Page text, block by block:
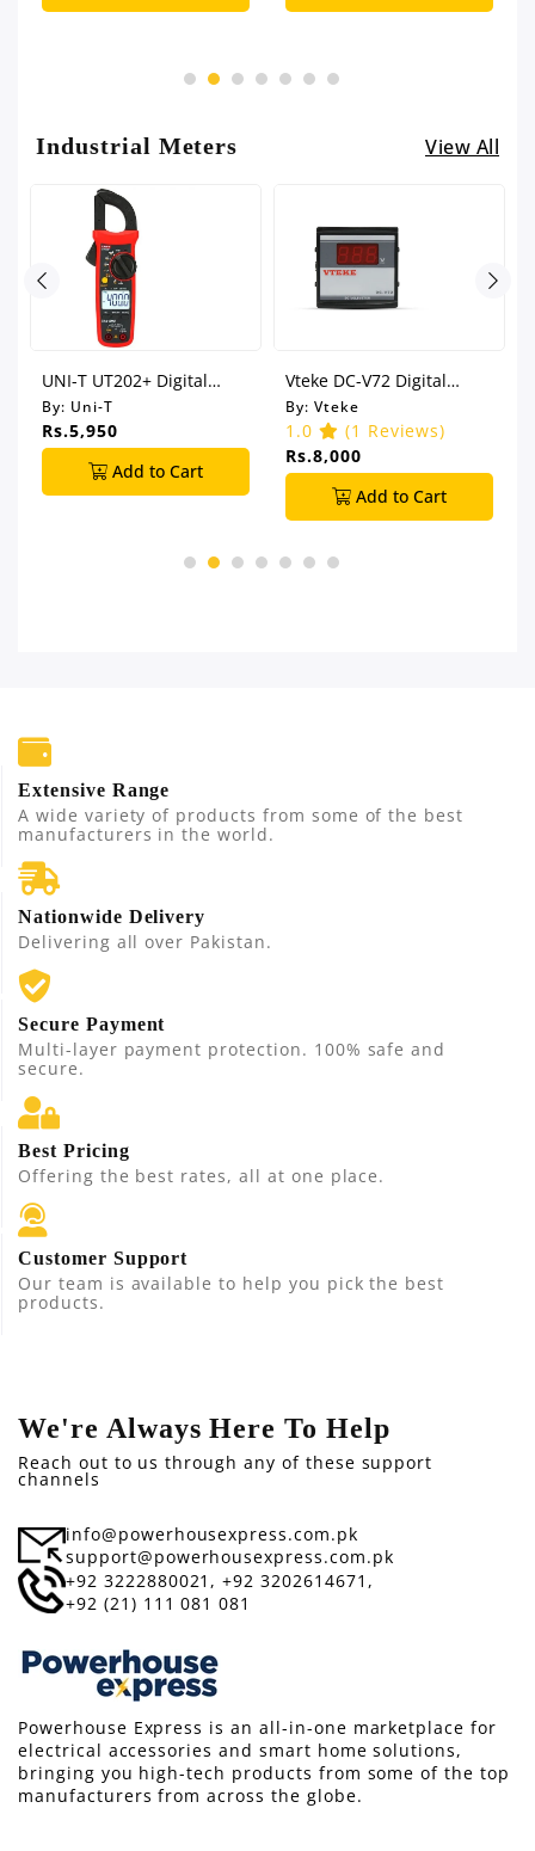
Industrial Meters View All
UNI-T UT202+ Digital
Clamp Meter
By: Uni-T
Rs.5,950
Add to Cart
Vteke DC-V72 Digital
Voltmeter
By: Vteke
1.0
(1 Reviews)
Rs.8,000
Add to Cart
Extensive Range
A wide variety of products from some of the best
manufacturers in the world.
Nationwide Delivery
Delivering all over Pakistan.
Secure Payment
Multi-layer payment protection. 100% safe and
secure.
Best Pricing
Offering the best rates, all at one place.
Customer Support
Our team is available to help you pick the best
products.
We're Always Here To Help
Reach out to us through any of these support
channels
info@powerhousexpress.com.pk
support@powerhousexpress.com.pk
+92 3222880021, +92 3202614671,
+92 (21) 111 081 081
Powerhouse Express is an all-in-one marketplace for
electrical accessories and smart home solutions,
bringing you high-tech products from some of the top
manufacturers from across the globe.